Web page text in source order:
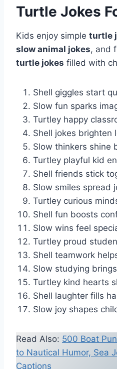
Turtle Jokes
Kids enjoy simple turtle
slow animal jokes, and
turtle jokes filled with
Shell giggles start
Slow fun sparks
Turtley happy
Shell jokes brighten
Slow thinkers shine
Turtley playful kid
Shell friends stick
Slow smiles spread
Turtley curious
Shell fun boosts
Slow wins feel
Turtley proud
Shell teamwork
Slow studying
Turtley kind hearts
Shell laughter fills
Slow joy shapes
Read Also: 500 Boat
to Nautical Humor, Sea
Captions